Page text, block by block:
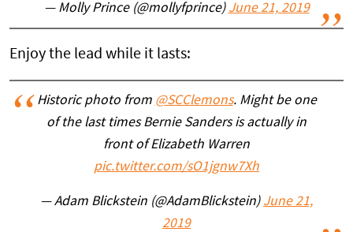
— Molly Prince (@mollyfprince) June 21, 2019
Enjoy the lead while it lasts:
Historic photo from @SCClemons. Might be one
of the last times Bernie Sanders is actually in
front of Elizabeth Warren
pic.twitter.com/sO1jgnw7Xh
— Adam Blickstein (@AdamBlickstein) June 21,
2019